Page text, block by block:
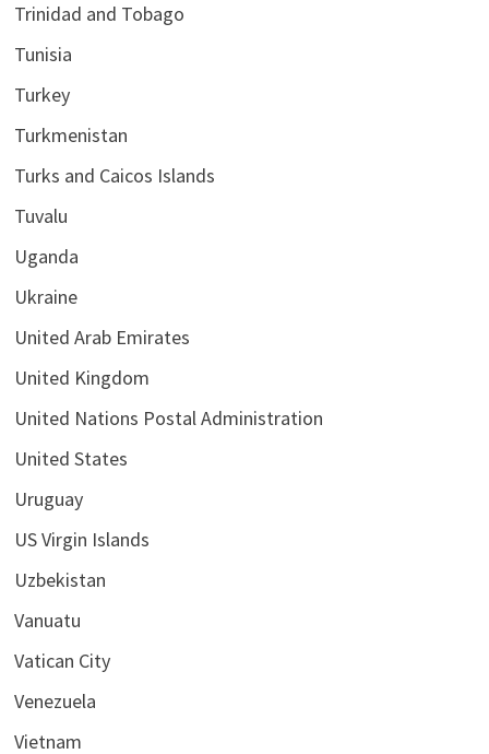
Trinidad and Tobago
Tunisia
Turkey
Turkmenistan
Turks and Caicos Islands
Tuvalu
Uganda
Ukraine
United Arab Emirates
United Kingdom
United Nations Postal Administration
United States
Uruguay
US Virgin Islands
Uzbekistan
Vanuatu
Vatican City
Venezuela
Vietnam